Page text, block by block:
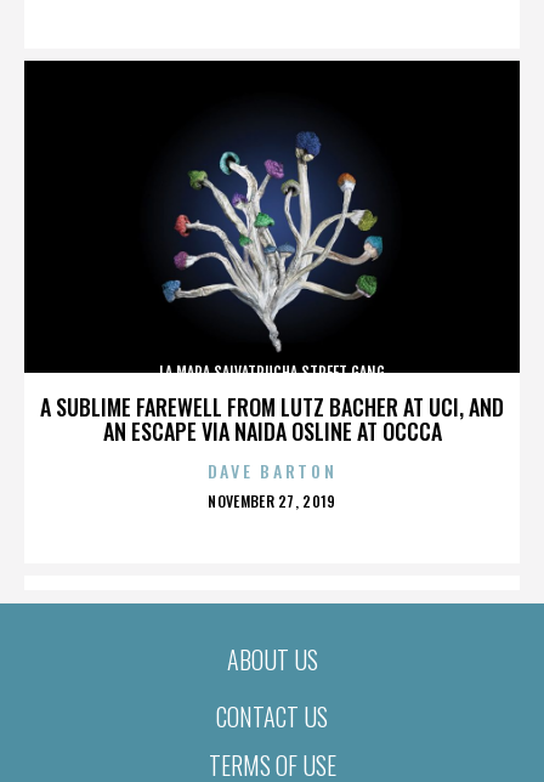
A SUBLIME FAREWELL FROM LUTZ BACHER AT UCI, AND
AN ESCAPE VIA NAIDA OSLINE AT OCCCA
LA MARA SALVATRUCHA STREET GANG
DAVE BARTON
POSTED
NOVEMBER 27, 2019
ABOUT US
CONTACT US
TERMS OF USE